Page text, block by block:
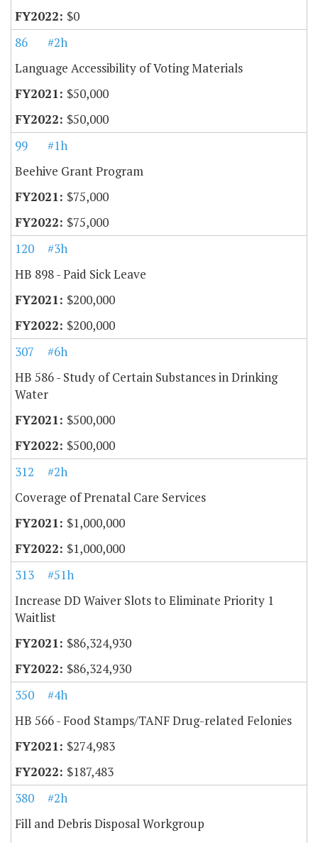
$0
86
#2h
Language Accessibility of Voting Materials
$50,000
$50,000
99
#1h
Beehive Grant Program
$75,000
$75,000
120
#3h
HB 898 - Paid Sick Leave
$200,000
$200,000
307
#6h
HB 586 - Study of Certain Substances in Drinking
Water
$500,000
$500,000
312
#2h
Coverage of Prenatal Care Services
$1,000,000
$1,000,000
313
#51h
Increase DD Waiver Slots to Eliminate Priority 1
Waitlist
$86,324,930
$86,324,930
350
#4h
HB 566 - Food Stamps/TANF Drug-related Felonies
$274,983
$187,483
380
#2h
Fill and Debris Disposal Workgroup